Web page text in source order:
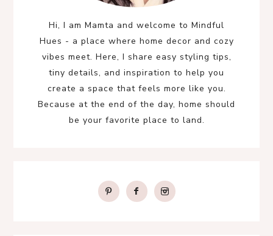
Hi, I am Mamta and welcome to Mindful
Hues - a place where home decor and cozy
vibes meet. Here, I share easy styling tips,
tiny details, and inspiration to help you
create a space that feels more like you.
Because at the end of the day, home should
be your favorite place to land.